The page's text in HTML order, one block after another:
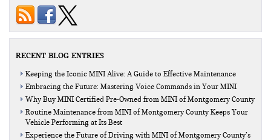
RECENT BLOG ENTRIES
Keeping the Iconic MINI Alive: A Guide to Effective Maintenance
Embracing the Future: Mastering Voice Commands in Your MINI
Why Buy MINI Certified Pre-Owned from MINI of Montgomery County
Routine Maintenance from MINI of Montgomery County Keeps Your
Vehicle Performing at Its Best
Experience the Future of Driving with MINI of Montgomery County’s